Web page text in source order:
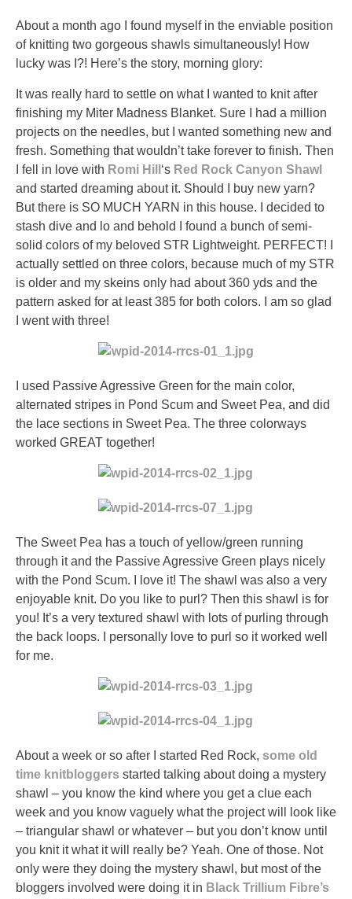
The
herbal
information
was
About a month ago I found myself in the enviable position
of knitting two gorgeous shawls simultaneously! How
lucky was I?! Here’s the story, morning glory:
It was really hard to settle on what I wanted to knit after
finishing my Miter Madness Blanket. Sure I had a million
projects on the needles, but I wanted something new and
fresh. Something that wouldn’t take forever to finish. Then
I fell in love with Romi Hill ‘s Red Rock Canyon Shawl
and started dreaming about it. Should I buy new yarn?
But there is SO MUCH YARN in this house. I decided to
stash dive and lo and behold I found a bunch of semi-
solid colors of my beloved STR Lightweight. PERFECT! I
actually settled on three colors, because much of my STR
is older and my skeins only had about 360 yds and the
pattern asked for at least 385 for both colors. I am so glad
I went with three!
I used Passive Agressive Green for the main color,
alternated stripes in Pond Scum and Sweet Pea, and did
the lace sections in Sweet Pea. The three colorways
worked GREAT together!
The Sweet Pea has a touch of yellow/green running
through it and the Passive Agressive Green plays nicely
with the Pond Scum. I love it! The shawl was also a very
enjoyable knit. Do you like to purl? Then this shawl is for
you! It’s a very textured shawl with lots of purling through
the back loops. I personally love to purl so it worked well
for me.
About a week or so after I started Red Rock, some old
time knitbloggers started talking about doing a mystery
shawl – you know the kind where you get a clue each
week and you know vaguely what the project will look like
– triangular shawl or whatever – but you don’t know until
you knit it what it will really be? Yeah. One of those. Not
only were they doing the mystery shawl, but most of the
bloggers involved were doing it in Black Trillium Fibre’s